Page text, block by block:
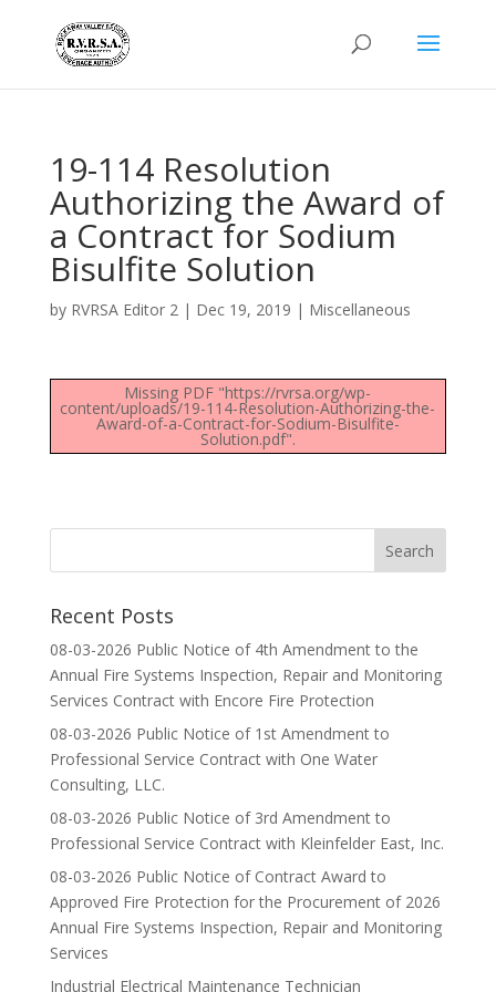
19-114 Resolution
Authorizing the Award of
a Contract for Sodium
Bisulfite Solution
by RVRSA Editor 2| Dec 19, 2019 | Miscellaneous
Missing PDF "https://rvrsa.org/wp-
content/uploads/19-114-Resolution-Authorizing-the-
Award-of-a-Contract-for-Sodium-Bisulfite-
Solution.pdf".
Recent Posts
08-03-2026 Public Notice of 4th Amendment to the
Annual Fire Systems Inspection, Repair and Monitoring
Services Contract with Encore Fire Protection
08-03-2026 Public Notice of 1st Amendment to
Professional Service Contract with One Water
Consulting, LLC.
08-03-2026 Public Notice of 3rd Amendment to
Professional Service Contract with Kleinfelder East, Inc.
08-03-2026 Public Notice of Contract Award to
Approved Fire Protection for the Procurement of 2026
Annual Fire Systems Inspection, Repair and Monitoring
Services
Industrial Electrical Maintenance Technician